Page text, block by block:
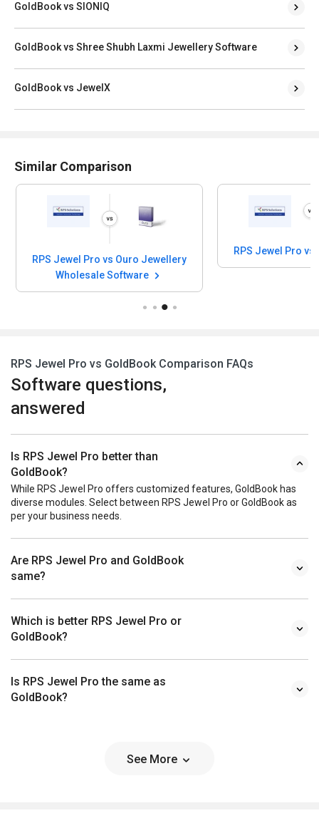
GoldBook vs SIONIQ
GoldBook vs Shree Shubh Laxmi Jewellery Software
GoldBook vs JewelX
Similar Comparison
RPS Jewel Pro vs Ouro Jewellery
Wholesale Software
RPS Jewel Pro vs
RPS Jewel Pro vs GoldBook Comparison FAQs
Software questions,
answered
Is RPS Jewel Pro better than
GoldBook?
While RPS Jewel Pro offers customized features, GoldBook has
diverse modules. Select between RPS Jewel Pro or GoldBook as
per your business needs.
Are RPS Jewel Pro and GoldBook
same?
Which is better RPS Jewel Pro or
GoldBook?
Is RPS Jewel Pro the same as
GoldBook?
See More